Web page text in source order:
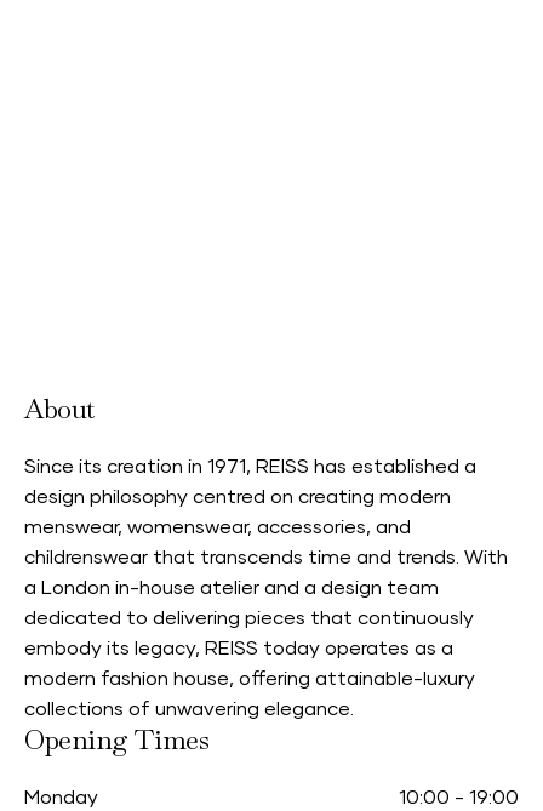
About
Since its creation in 1971, REISS has established a
design philosophy centred on creating modern
menswear, womenswear, accessories, and
childrenswear that transcends time and trends. With
a London in-house atelier and a design team
dedicated to delivering pieces that continuously
embody its legacy, REISS today operates as a
modern fashion house, offering attainable-luxury
collections of unwavering elegance.
Opening Times
Monday 10:00 - 19:00